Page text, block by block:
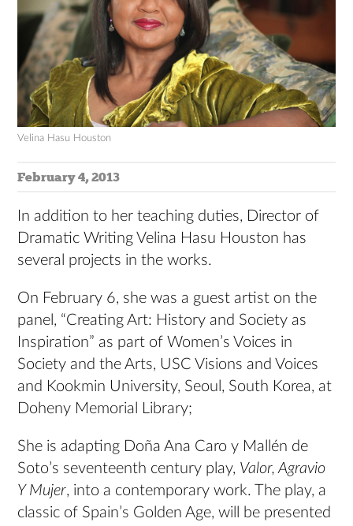
Velina Hasu Houston
February 4, 2013
In addition to her teaching duties, Director of
Dramatic Writing Velina Hasu Houston has
several projects in the works.
On February 6, she was a guest artist on the
panel, “Creating Art: History and Society as
Inspiration” as part of Women’s Voices in
Society and the Arts, USC Visions and Voices
and Kookmin University, Seoul, South Korea, at
Doheny Memorial Library;
She is adapting Doña Ana Caro y Mallén de
Soto’s seventeenth century play, Valor, Agravio
Y Mujer, into a contemporary work. The play, a
classic of Spain’s Golden Age, will be presented